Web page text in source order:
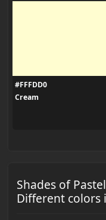
#FFFDD0
Cream
Shades of
Different colors